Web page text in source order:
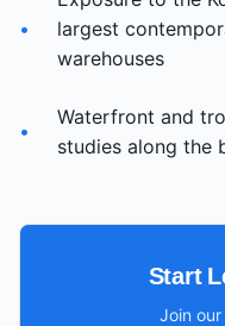
•
largest
warehouses
•
Waterfront and
studies along the
Start
Join